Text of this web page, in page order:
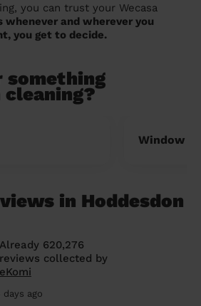
you can trust your Wecasa
whenever and wherever you
you get to decide.
something
Window
in Hoddesdon
Already 620,276
reviews collected by
eKomi
days ago